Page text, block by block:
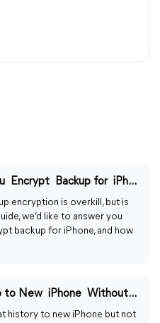
[Stepwise Guide] Should You Encrypt Backup for iPhone?
encryption is overkill, but is
we’d like to answer you
backup for iPhone, and how
How to Transfer WhatsApp to New iPhone Without iCloud
history to new iPhone but not